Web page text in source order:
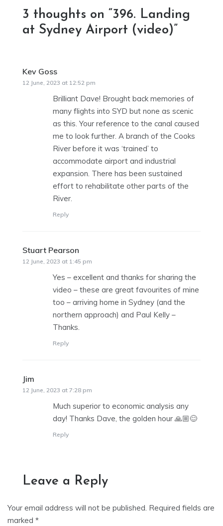
3 thoughts on “396. Landing
at Sydney Airport (video)”
Kev Goss
12 June, 2023 at 12:52 pm
Brilliant Dave! Brought back memories of
many flights into SYD but none as scenic
as this. Your reference to the canal caused
me to look further. A branch of the Cooks
River before it was ‘trained’ to
accommodate airport and industrial
expansion. There has been sustained
effort to rehabilitate other parts of the
River.
Reply
Stuart Pearson
12 June, 2023 at 1:45 pm
Yes – excellent and thanks for sharing the
video – these are great favourites of mine
too – arriving home in Sydney (and the
northern approach) and Paul Kelly –
Thanks.
Reply
Jim
12 June, 2023 at 7:28 pm
Much superior to economic analysis any
day! Thanks Dave, the golden hour 🙏🏼😊
Reply
Leave a Reply
Your email address will not be published. Required fields are
marked *